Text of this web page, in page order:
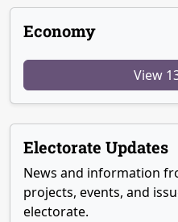
Economy
View
Electorate Updates
News and information
projects, events, and
electorate.